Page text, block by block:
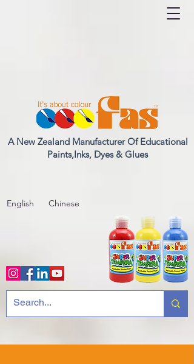
A New Zealand Manufacturer Of Educational
Paints,Inks, Dyes & Glues
English Chinese